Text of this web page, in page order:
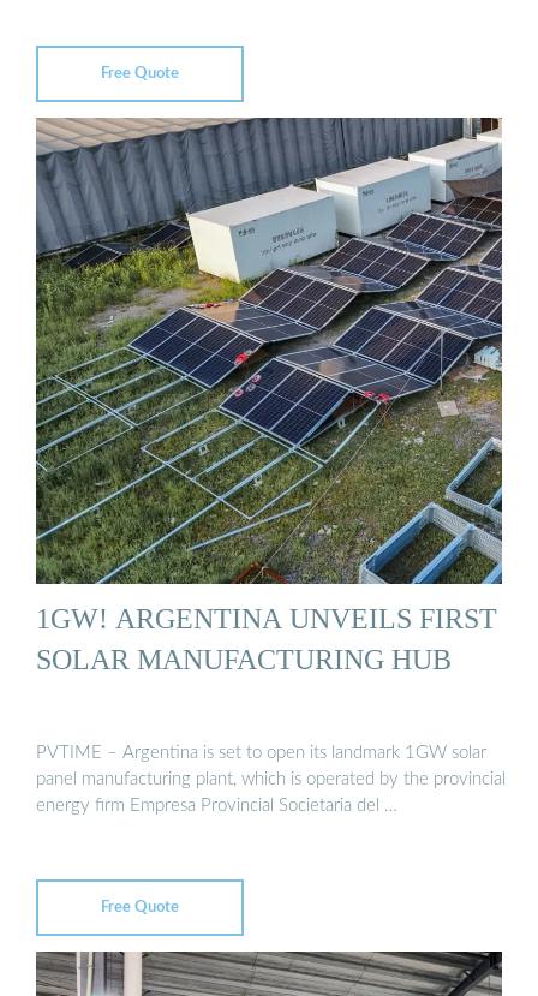
Free Quote
1GW! ARGENTINA UNVEILS FIRST
SOLAR MANUFACTURING HUB
PVTIME – Argentina is set to open its landmark 1GW solar
panel manufacturing plant, which is operated by the provincial
energy firm Empresa Provincial Societaria del …
Free Quote